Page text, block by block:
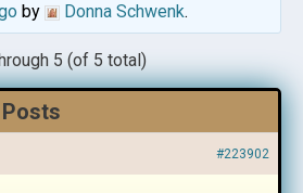
by Donna Schwenk.
5 (of 5 total)
Posts
#223902